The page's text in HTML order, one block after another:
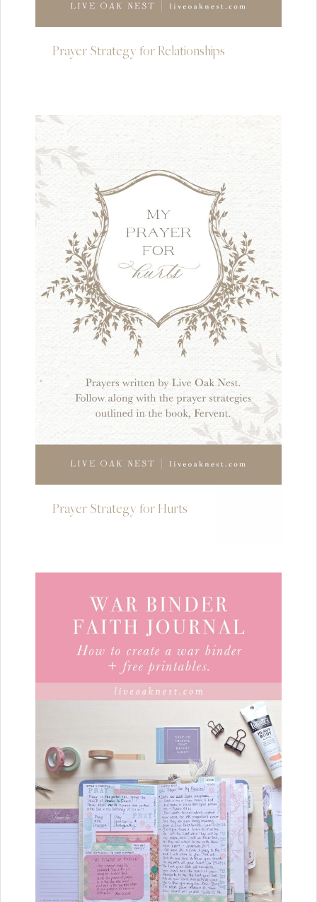
Prayer Strategy for Relationships
Prayer Strategy for Hurts